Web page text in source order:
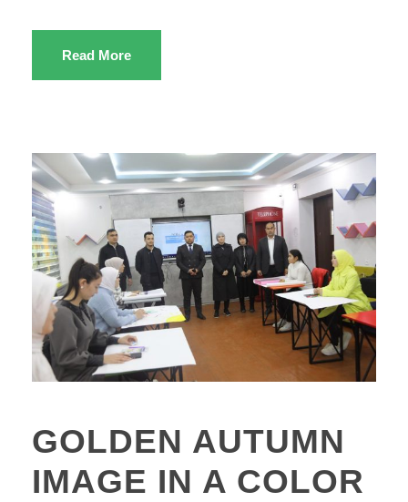
Read More
GOLDEN AUTUMN
IMAGE IN A COLOR